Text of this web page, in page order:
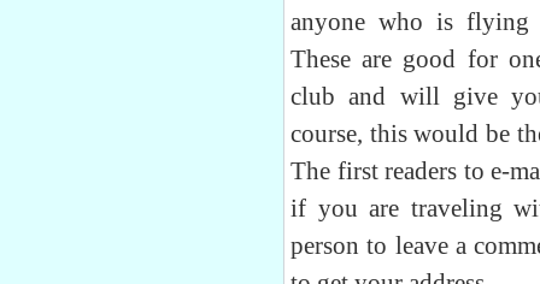
anyone who is flying
These are good for
club and will give
course, this would be
The first readers to e-
if you are traveling
person to leave a